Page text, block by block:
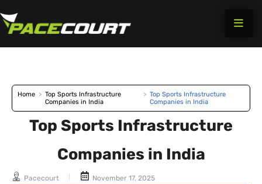
to
Home > Top Sports Infrastructure
Companies in India
> Top Sports Infrastructure
Companies in India
Top Sports Infrastructure
Companies in India
Pacecourt November 17, 2025